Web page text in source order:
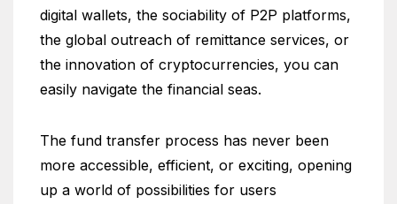
digital wallets, the sociability of P2P platforms,
the global outreach of remittance services, or
the innovation of cryptocurrencies, you can
easily navigate the financial seas.
The fund transfer process has never been
more accessible, efficient, or exciting, opening
up a world of possibilities for users